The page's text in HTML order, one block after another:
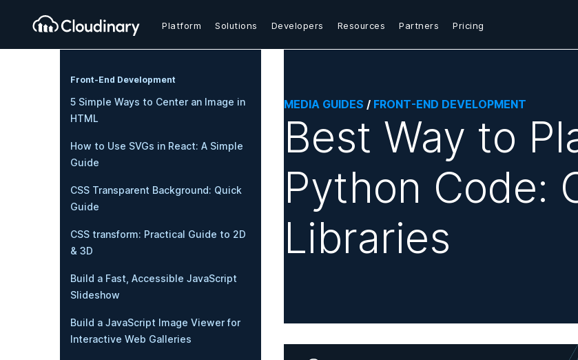
Platform Solutions Developers Resources Partners Pricing
Front-End Development
5 Simple Ways to Center an Image in
HTML
How to Use SVGs in React: A Simple
Guide
CSS Transparent Background: Quick
Guide
CSS transform: Practical Guide to 2D
& 3D
Build a Fast, Accessible JavaScript
Slideshow
Build a JavaScript Image Viewer for
Interactive Web Galleries
MEDIA GUIDES / FRONT-END DEVELOPMENT
Best Way to
Python Code:
Libraries